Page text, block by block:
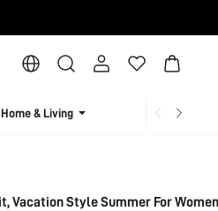
Home & Living Lingerie &
Women's Floral Print Ruffle Trim Sleeveless Jumpsuit, Vacation Style Summer For Women